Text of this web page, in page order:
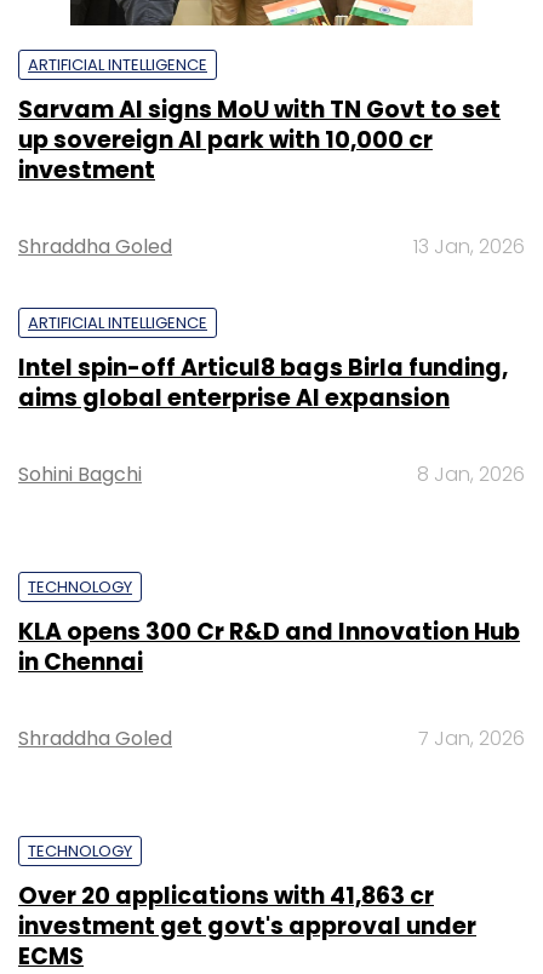
ARTIFICIAL INTELLIGENCE
Sarvam AI signs MoU with TN Govt to set
up sovereign AI park with ₹10,000 cr
investment
Shraddha Goled 13 Jan, 2026
ARTIFICIAL INTELLIGENCE
Intel spin-off Articul8 bags Birla funding,
aims global enterprise AI expansion
Sohini Bagchi 8 Jan, 2026
TECHNOLOGY
KLA opens ₹300 Cr R&D and Innovation Hub
in Chennai
Shraddha Goled 7 Jan, 2026
TECHNOLOGY
Over 20 applications with ₹41,863 cr
investment get govt's approval under
ECMS